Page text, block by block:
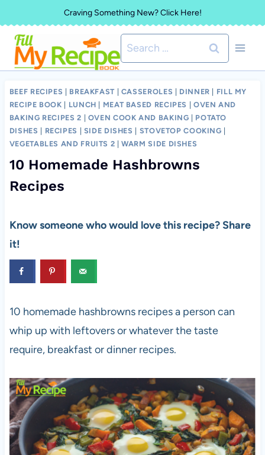
to
content
Craving Something New? Click Here!
Search
for:
BEEF RECIPES BREAKFAST CASSEROLES DINNER
FILL MY
RECIPE BOOK
LUNCH MEAT BASED RECIPES
OVEN AND
BAKING RECIPES 2
OVEN COOK AND BAKING
POTATO
DISHES
RECIPES SIDE DISHES STOVETOP COOKING
VEGETABLES AND FRUITS 2 |WARM SIDE DISHES
10 Homemade Hashbrowns
Recipes
Know someone who would love this recipe? Share
it!
10 homemade hashbrowns recipes a person can
whip up with leftovers or whatever the taste
require, breakfast or dinner recipes.